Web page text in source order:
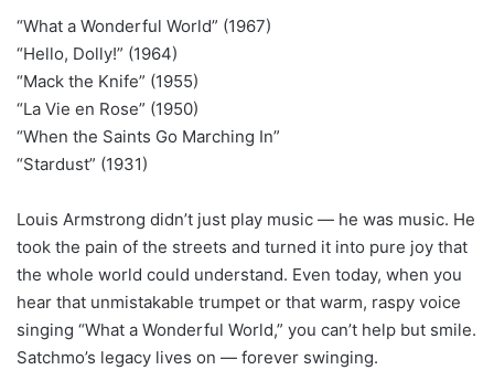
“What a Wonderful World” (1967)
“Hello, Dolly!” (1964)
“Mack the Knife” (1955)
“La Vie en Rose” (1950)
“When the Saints Go Marching In”
“Stardust” (1931)
Louis Armstrong didn’t just play music — he was music. He
took the pain of the streets and turned it into pure joy that
the whole world could understand. Even today, when you
hear that unmistakable trumpet or that warm, raspy voice
singing “What a Wonderful World,” you can’t help but smile.
Satchmo’s legacy lives on — forever swinging.